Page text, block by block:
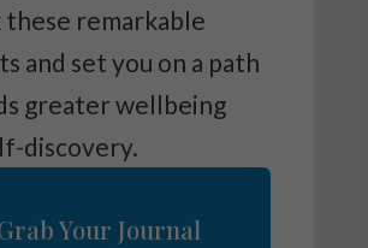
these remarkable
and set you on a path
greater wellbeing
discovery.
Your Journal